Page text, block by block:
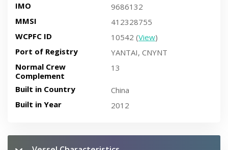
IMO
9686132
MMSI
412328755
WCPFC ID
10542 (View)
Port of Registry
YANTAI, CNYNT
Normal Crew
Complement
13
Built in Country
China
Built in Year
2012